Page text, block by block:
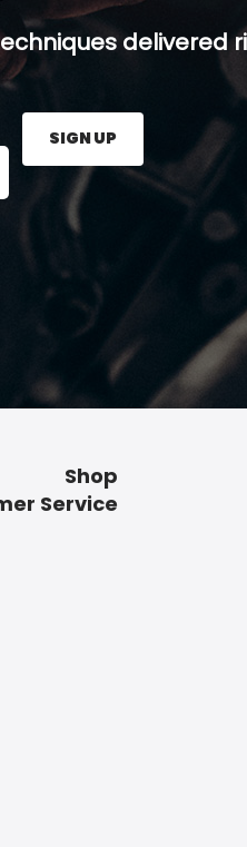
delivered
press the Sign Up button.
SIGN UP
Shop
Service